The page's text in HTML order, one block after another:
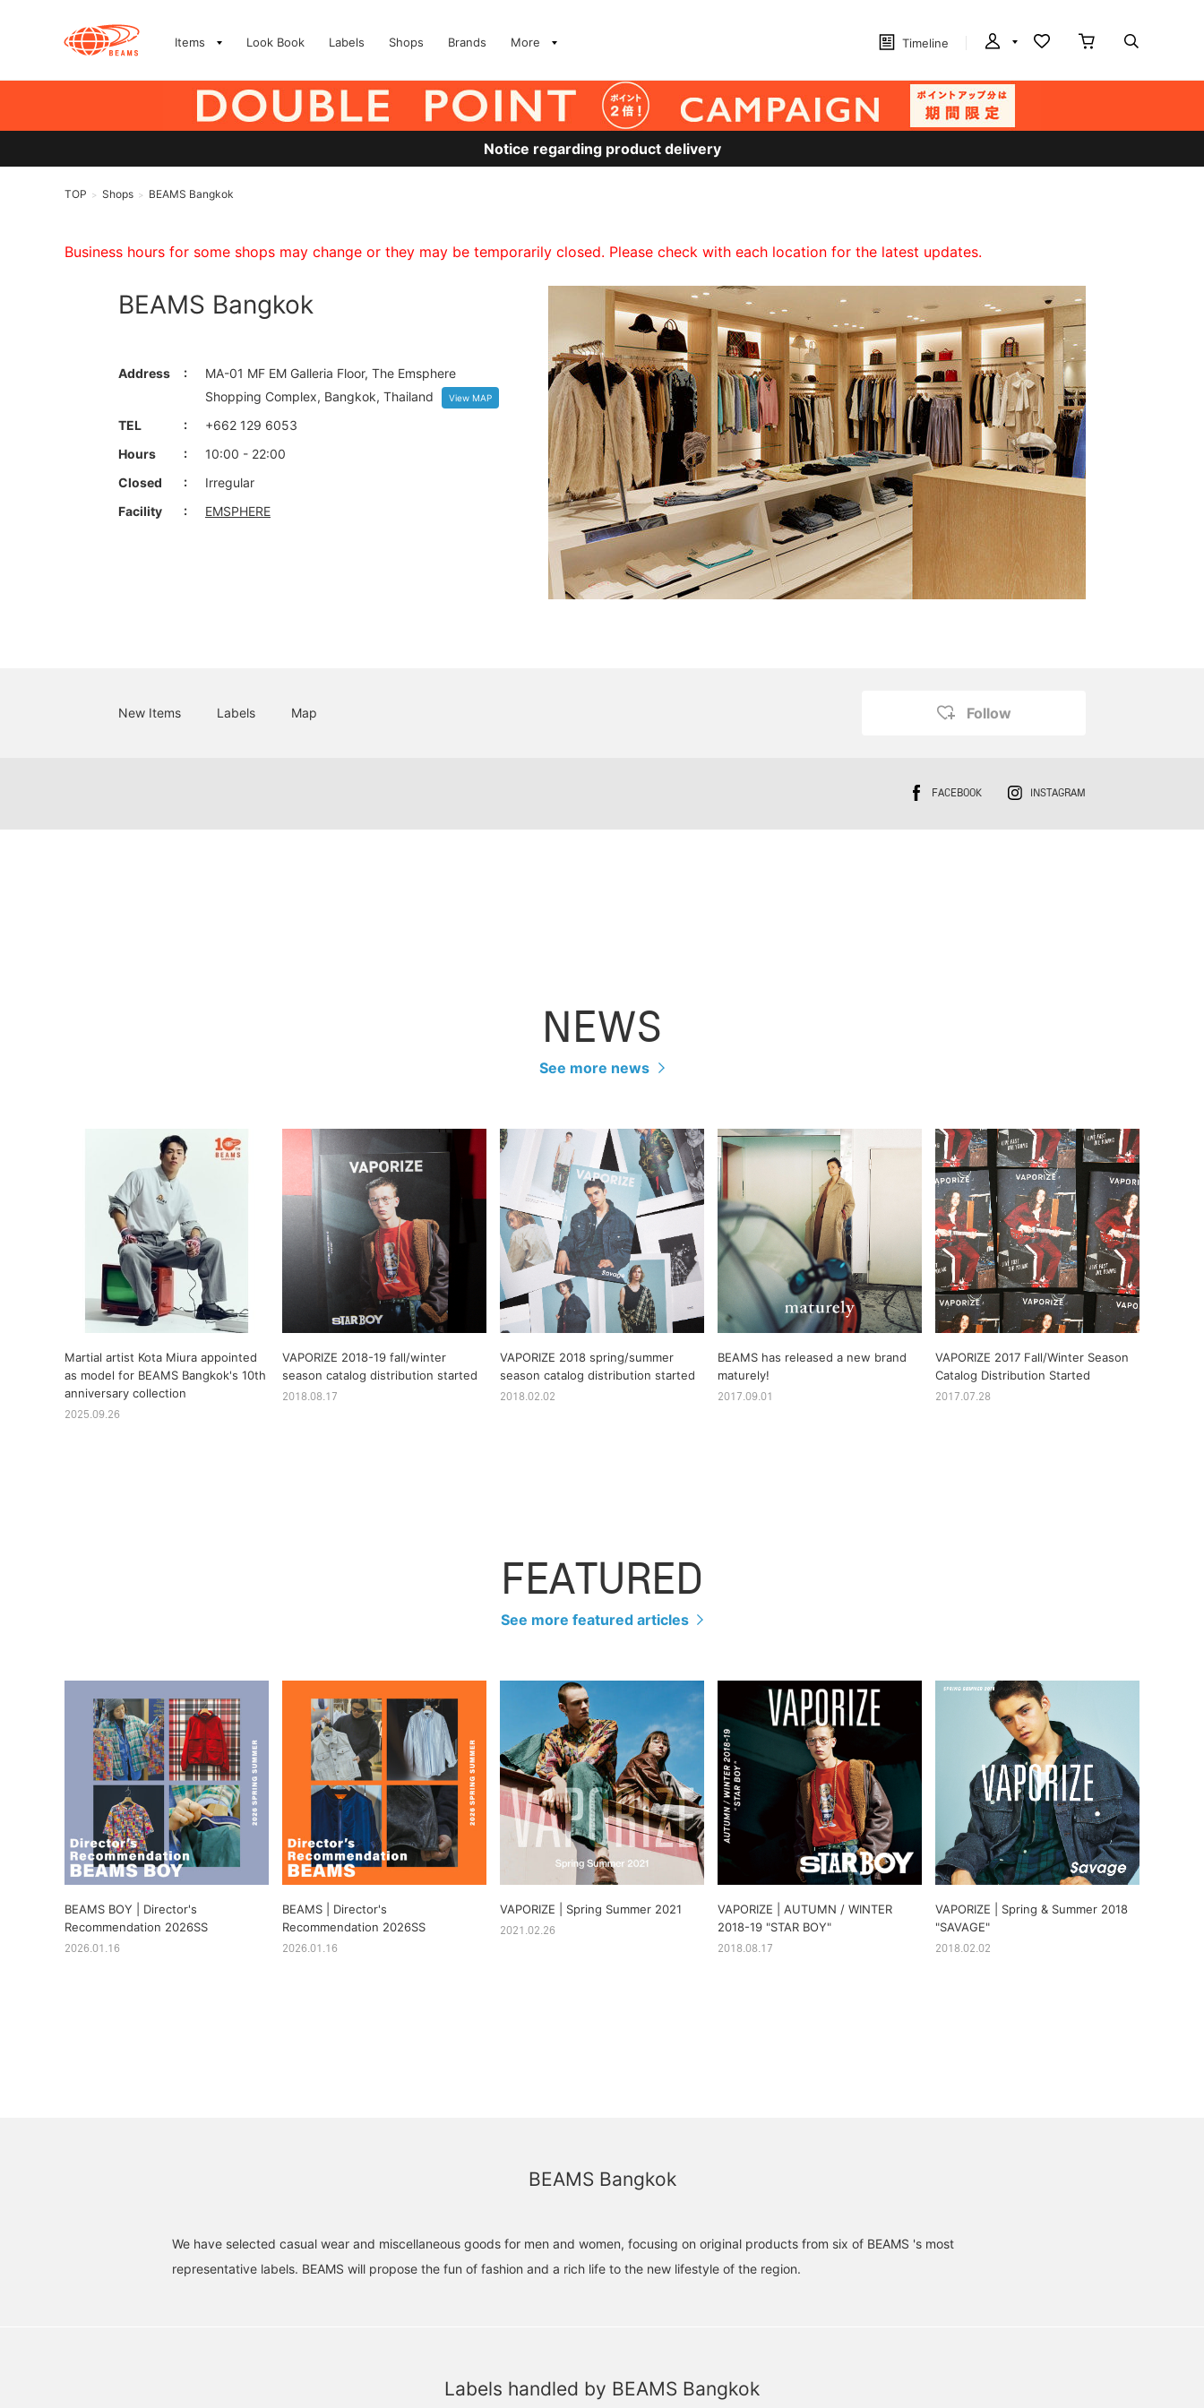
Items Look Book Labels Shops Brands More Timeline
Notice regarding product delivery
TOP > Shops > BEAMS Bangkok
Business hours for some shops may change or they may be temporarily closed. Please check with each location for the latest updates.
BEAMS Bangkok
Address
MA-01 MF EM Galleria Floor, The Emsphere
Shopping Complex, Bangkok, Thailand
View MAP
TEL
+662 129 6053
Hours
10:00 - 22:00
Closed
Irregular
Facility
EMSPHERE
New Items Labels Map Follow
FACEBOOK INSTAGRAM
NEWS
See more news
Martial artist Kota Miura appointed
as model for BEAMS Bangkok's 10th
anniversary collection
2025.09.26
VAPORIZE 2018-19 fall/winter
season catalog distribution started
2018.08.17
VAPORIZE 2018 spring/summer
season catalog distribution started
2018.02.02
BEAMS has released a new brand
maturely!
2017.09.01
VAPORIZE 2017 Fall/Winter Season
Catalog Distribution Started
2017.07.28
FEATURED
See more featured articles
BEAMS BOY | Director's
Recommendation 2026SS
2026.01.16
BEAMS | Director's
Recommendation 2026SS
2026.01.16
VAPORIZE | Spring Summer 2021
2021.02.26
VAPORIZE | AUTUMN / WINTER
2018-19 "STAR BOY"
2018.08.17
VAPORIZE | Spring & Summer 2018
"SAVAGE"
2018.02.02
BEAMS Bangkok
We have selected casual wear and miscellaneous goods for men and women, focusing on original products from six of BEAMS 's most
representative labels. BEAMS will propose the fun of fashion and a rich life to the new lifestyle of the region.
Labels handled by BEAMS Bangkok